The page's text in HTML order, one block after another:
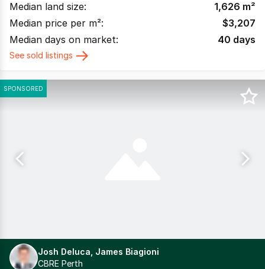
Median land size:
1,626 m²
Median price per m²:
$3,207
Median days on market:
40 days
See sold listings
SPONSORED
Josh Deluca, James Biagioni
CBRE Perth